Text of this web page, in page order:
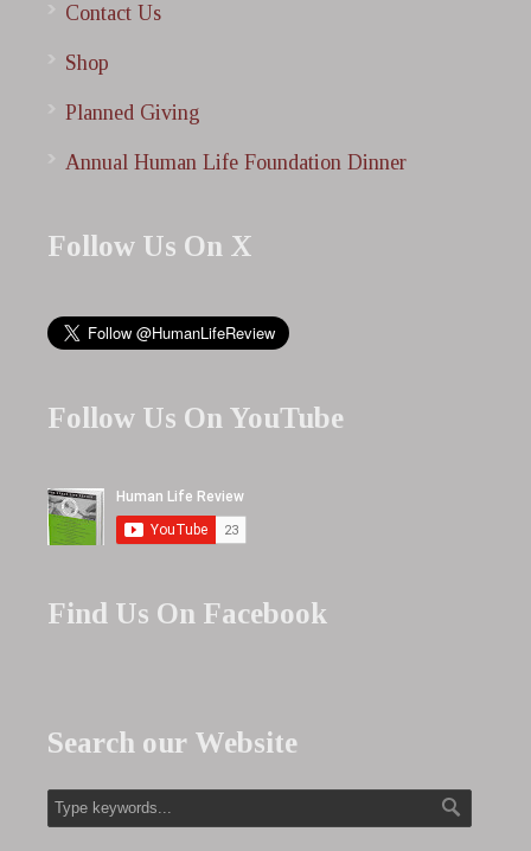
Contact Us
Shop
Planned Giving
Annual Human Life Foundation Dinner
Follow Us On X
Follow Us On YouTube
Find Us On Facebook
Search our Website